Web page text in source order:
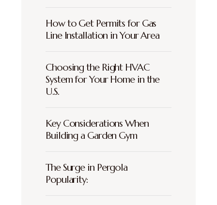
How to Get Permits for Gas
Line Installation in Your Area
Choosing the Right HVAC
System for Your Home in the
U.S.
Key Considerations When
Building a Garden Gym
The Surge in Pergola
Popularity: